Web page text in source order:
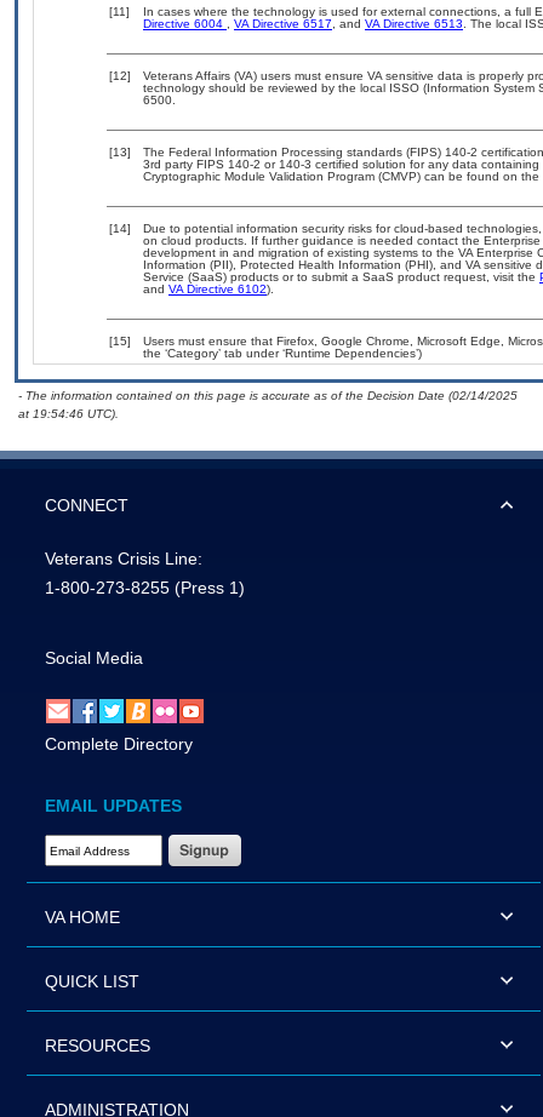
[11]
In cases where the technology is used for external connections, a full
Directive 6004 , VA Directive 6517, and VA Directive 6513. The local
[12]
Veterans Affairs (VA) users must ensure VA sensitive data is properly
technology should be reviewed by the local ISSO (Information
6500.
[13]
The Federal Information Processing standards (FIPS) 140-2
3rd party FIPS 140-2 or 140-3 certified solution for any data
Cryptographic Module Validation Program (CMVP) can be found on the
[14]
Due to potential information security risks for cloud-based
on cloud products. If further guidance is needed contact the
development in and migration of existing systems to the VA
Information (PII), Protected Health Information (PHI), and VA
Service (SaaS) products or to submit a SaaS product request, visit the
and VA Directive 6102).
[15]
Users must ensure that Firefox, Google Chrome, Microsoft Edge,
the ‘Category’ tab under ‘Runtime Dependencies’)
- The information contained on this page is accurate as of the Decision Date (02/14/2025
at 19:54:46 UTC).
CONNECT
Veterans Crisis Line:
1-800-273-8255 (Press 1)
Social Media
Complete Directory
EMAIL UPDATES
Email Address Required
VA HOME
QUICK LIST
RESOURCES
ADMINISTRATION